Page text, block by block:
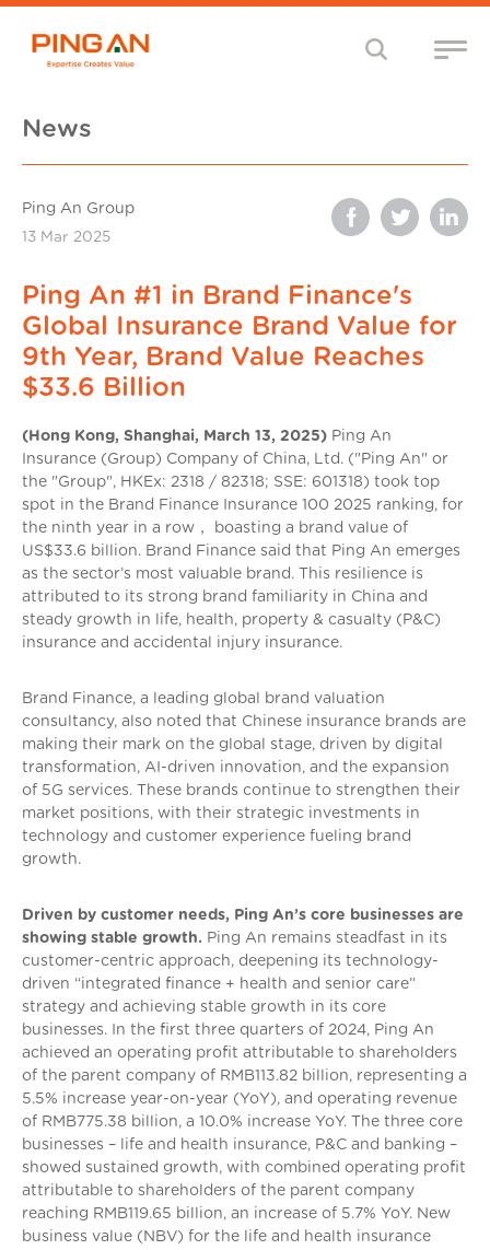
News
Ping An Group
13 Mar 2025
Ping An #1 in Brand Finance's
Global Insurance Brand Value for
9th Year, Brand Value Reaches
$33.6 Billion
(Hong Kong, Shanghai, March 13, 2025) Ping An
Insurance (Group) Company of China, Ltd. ("Ping An" or
the "Group", HKEx: 2318 / 82318; SSE: 601318) took top
spot in the Brand Finance Insurance 100 2025 ranking, for
the ninth year in a row， boasting a brand value of
US$33.6 billion. Brand Finance said that Ping An emerges
as the sector’s most valuable brand. This resilience is
attributed to its strong brand familiarity in China and
steady growth in life, health, property & casualty (P&C)
insurance and accidental injury insurance.
Brand Finance, a leading global brand valuation
consultancy, also noted that Chinese insurance brands are
making their mark on the global stage, driven by digital
transformation, AI-driven innovation, and the expansion
of 5G services. These brands continue to strengthen their
market positions, with their strategic investments in
technology and customer experience fueling brand
growth.
Driven by customer needs, Ping An’s core businesses are
showing stable growth. Ping An remains steadfast in its
customer-centric approach, deepening its technology-
driven “integrated finance + health and senior care”
strategy and achieving stable growth in its core
businesses. In the first three quarters of 2024, Ping An
achieved an operating profit attributable to shareholders
of the parent company of RMB113.82 billion, representing a
5.5% increase year-on-year (YoY), and operating revenue
of RMB775.38 billion, a 10.0% increase YoY. The three core
businesses – life and health insurance, P&C and banking –
showed sustained growth, with combined operating profit
attributable to shareholders of the parent company
reaching RMB119.65 billion, an increase of 5.7% YoY. New
business value (NBV) for the life and health insurance